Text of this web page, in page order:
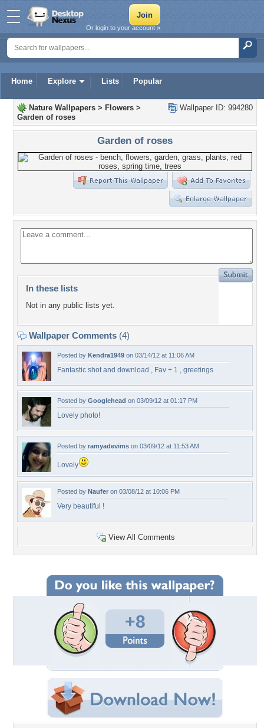
Home Explore Lists Popular
Or login to your account »
Wallpaper ID: 994280
Nature Wallpapers > Flowers >
Garden of roses
Garden of roses
In these lists
Not in any public lists yet.
Wallpaper Comments (4)
Posted by Kendra1949 on 03/14/12 at 11:06 AM
Fantastic shot and download , Fav + 1 , greetings
Posted by Googlehead on 03/09/12 at 01:17 PM
Lovely photo!
Posted by ramyadevims on 03/09/12 at 11:53 AM
Lovely
Posted by Naufer on 03/08/12 at 10:06 PM
Very beautiful !
View All Comments
+8